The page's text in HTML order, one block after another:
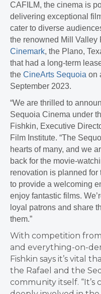
CAFILM, the cinema is
delivering exceptional
cater to diverse
the renowned Mill Valley
Cinemark, the Plano,
that had a long-term
the CineArts Sequoia on
September 2023.
“We are thrilled to
Sequoia Cinema under
Fishkin, Executive
Film Institute. “The
hearts of many, and we
back for the movie-
renovation is planned for
to provide a welcoming
enjoy fantastic films.
loyal patrons and share
them.”
With competition
and everything-on-
Fishkin says it’s vital
the Rafael and the
community itself.